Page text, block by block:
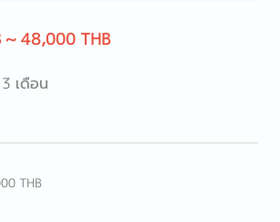
~ 48,000 THB
เดือน
THB